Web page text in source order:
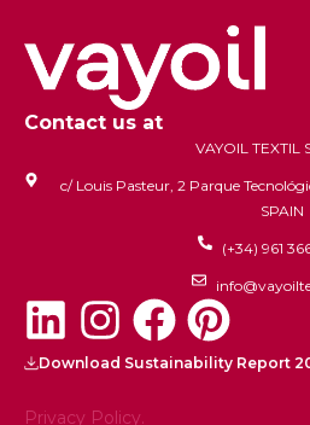
Contact us at
VAYOIL TEXTIL
c/ Louis Pasteur, 2 Parque
SPAIN
(+34) 961
Download Sustainability Report
Privacy Policy.